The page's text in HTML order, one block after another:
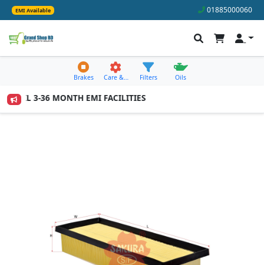
EMI Available 01885000060
Brakes Care &… Filters Oils
3-36 MONTH EMI FACILITIES